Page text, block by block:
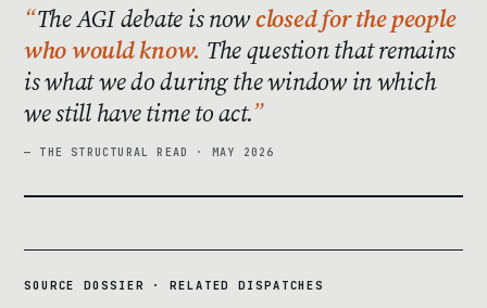
The AGI debate is nowclosed for the people
who would know. The question that remains
is what we do during the window in which
we still have time to act.
— THE STRUCTURAL READ · MAY 2026
SOURCE DOSSIER · RELATED DISPATCHES